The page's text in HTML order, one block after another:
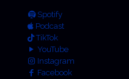
Spotify
Podcast
TikTok
YouTube
Instagram
Facebook